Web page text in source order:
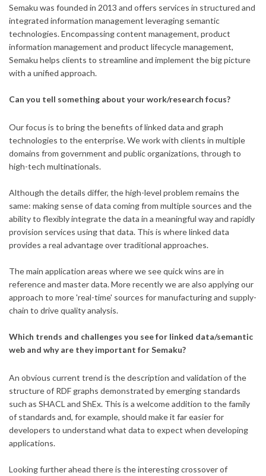
Semaku was founded in 2013 and offers services in structured and
integrated information management leveraging semantic
technologies. Encompassing content management, product
information management and product lifecycle management,
Semaku helps clients to streamline and implement the big picture
with a unified approach.
Can you tell something about your work/research focus?
Our focus is to bring the benefits of linked data and graph
technologies to the enterprise. We work with clients in multiple
domains from government and public organizations, through to
high-tech multinationals.
Although the details differ, the high-level problem remains the
same: making sense of data coming from multiple sources and the
ability to flexibly integrate the data in a meaningful way and rapidly
provision services using that data. This is where linked data
provides a real advantage over traditional approaches.
The main application areas where we see quick wins are in
reference and master data. More recently we are also applying our
approach to more 'real-time' sources for manufacturing and supply-
chain to drive quality analysis.
Which trends and challenges you see for linked data/semantic
web and why are they important for Semaku?
An obvious current trend is the description and validation of the
structure of RDF graphs demonstrated by emerging standards
such as SHACL and ShEx. This is a welcome addition to the family
of standards and, for example, should make it far easier for
developers to understand what data to expect when developing
applications.
Looking further ahead there is the interesting crossover of